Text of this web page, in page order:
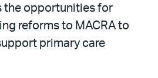
the opportunities for
reforms to MACRA to
primary care